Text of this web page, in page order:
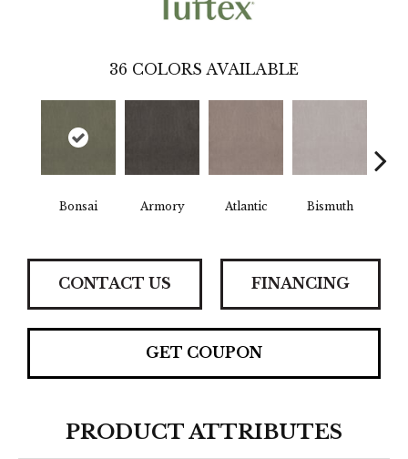
36 COLORS AVAILABLE
Bonsai Armory Atlantic Bismuth
CONTACT US FINANCING
GET COUPON
PRODUCT ATTRIBUTES